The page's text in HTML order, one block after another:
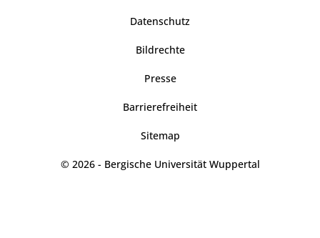
Datenschutz
Bildrechte
Presse
Barrierefreiheit
Sitemap
© 2026 - Bergische Universität Wuppertal